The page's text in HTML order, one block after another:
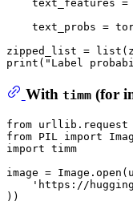
text_features =
text_probs =
zipped_list =
With timm(for
from urllib.request
from PIL import
import timm
image = Image. open
'https://
))